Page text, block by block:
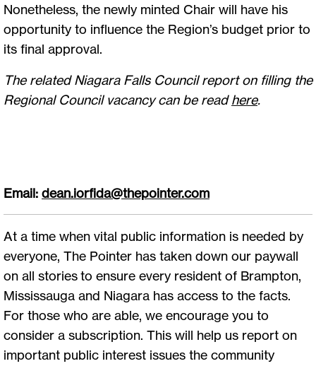
Nonetheless, the newly minted Chair will have his
opportunity to influence the Region’s budget prior to
its final approval.
The related Niagara Falls Council report on filling the
Regional Council vacancy can be readhere.
Email: dean.iorfida@thepointer.com
At a time when vital public information is needed by
everyone, The Pointer has taken down our paywall
on all stories to ensure every resident of Brampton,
Mississauga and Niagara has access to the facts.
For those who are able, we encourage you to
consider a subscription. This will help us report on
important public interest issues the community